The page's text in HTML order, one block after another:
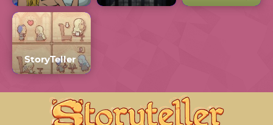
StoryTeller